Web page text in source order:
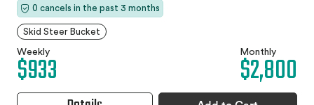
0 cancels in the past 3 months
Skid Steer Bucket
Weekly
$933 Monthly
$2,800